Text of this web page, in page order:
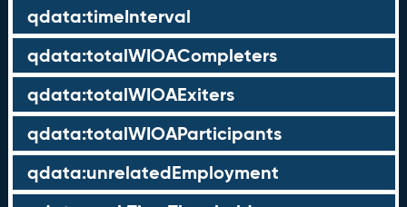
qdata:timeInterval
qdata:totalWIOACompleters
qdata:totalWIOAExiters
qdata:totalWIOAParticipants
qdata:unrelatedEmployment